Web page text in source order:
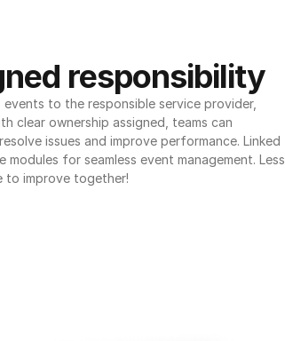
responsibility
to the responsible service provider,
clear ownership assigned, teams can
issues and improve performance. Linked
for seamless event management. Less
to improve together!